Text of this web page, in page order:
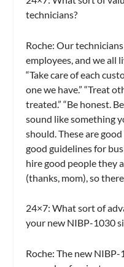
technicians?
Roche: Our
employees, and we all
“Take care of each
one we have.” “Treat
treated.” “Be honest.
sound like something
should. These are
good guidelines for
hire good people they
(thanks, mom), so
24×7: What sort of
your new NIBP-1030
Roche: The new